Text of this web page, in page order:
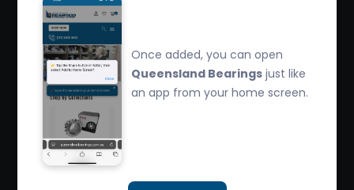
Once added, you can open
Queensland Bearings just like
an app from your home screen.
Queensland Bearings are an independently owned
company that have over 32 years experience in the
industry. We offer competitive pricing, quality service
and bearing knowledge.
2/260 Zillmere Road Zillmere, Brisbane QLD
4034, Australia
sales@queenslandbearings.com.au